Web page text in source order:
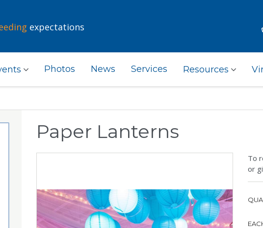
expectations
Photos News Services Resources
Paper Lanterns
To
or